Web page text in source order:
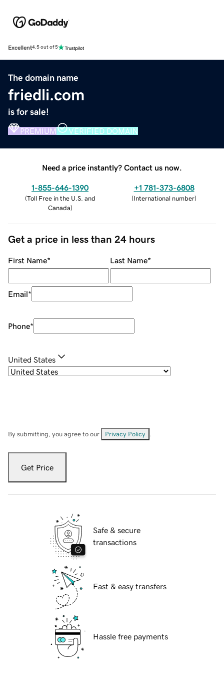
Excellent4.5 out of 5
The domain name
friedli.com
is for sale!
PREMIUM VERIFIED DOMAIN
Need a price instantly? Contact us now.
1-855-646-1390
(Toll Free in the U.S. and
Canada)
+1 781-373-6808
(International number)
Get a price in less than 24 hours
First Name* Last Name*
Email*
Phone*
United States
By submitting, you agree to our Privacy Policy
Get Price
Safe & secure
transactions
Fast & easy transfers
Hassle free payments